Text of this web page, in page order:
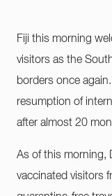
Fiji this morning
visitors as the
borders once
resumption of
after almost 20
As of this morning,
vaccinated visitors